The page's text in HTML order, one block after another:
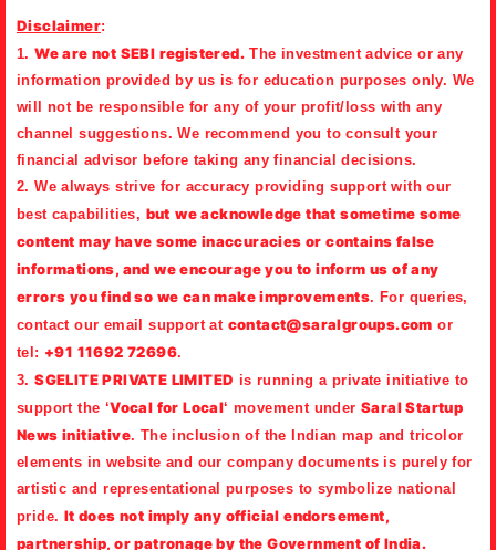
Disclaimer:
1.We are not SEBI registered. The investment advice or any
information provided by us is for education purposes only. We
will not be responsible for any of your profit/loss with any
channel suggestions. We recommend you to consult your
financial advisor before taking any financial decisions.
2. We always strive for accuracy providing support with our
best capabilities, but we acknowledge that sometime some
content may have some inaccuracies or contains false
informations, and we encourage you to inform us of any
errors you find so we can make improvements. For queries,
contact our email support at contact@saralgroups.com or
tel: +91 11692 72696.
3.SGELITE PRIVATE LIMITED is running a private initiative to
support the ‘Vocal for Local‘ movement underSaral Startup
News initiative. The inclusion of the Indian map and tricolor
elements in website and our company documents is purely for
artistic and representational purposes to symbolize national
pride. It does not imply any official endorsement,
partnership, or patronage by the Government of India.